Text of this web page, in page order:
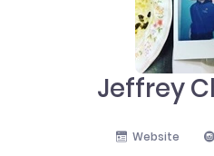
Jeffrey
Website